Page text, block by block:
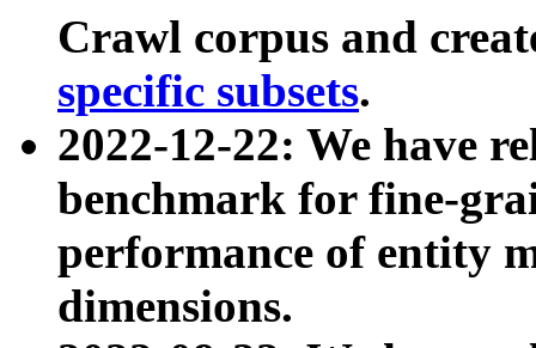
Crawl corpus and
specific subsets.
2022-12-22: We have
benchmark for fine-
performance of entity
dimensions.